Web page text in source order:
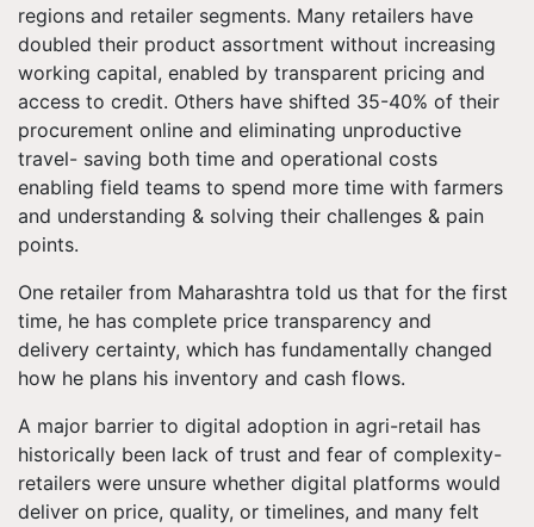
regions and retailer segments. Many retailers have
doubled their product assortment without increasing
working capital, enabled by transparent pricing and
access to credit. Others have shifted 35-40% of their
procurement online and eliminating unproductive
travel- saving both time and operational costs
enabling field teams to spend more time with farmers
and understanding & solving their challenges & pain
points.
One retailer from Maharashtra told us that for the first
time, he has complete price transparency and
delivery certainty, which has fundamentally changed
how he plans his inventory and cash flows.
A major barrier to digital adoption in agri-retail has
historically been lack of trust and fear of complexity-
retailers were unsure whether digital platforms would
deliver on price, quality, or timelines, and many felt